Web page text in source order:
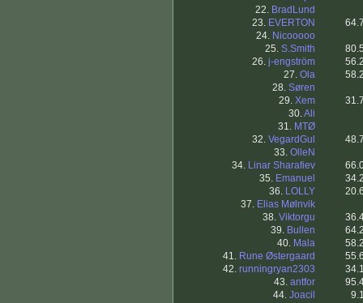
22. BradLund
23. EVERTON
24. Nicooooo
25. S.Smith
26. j-engström
27. Ola
28. Søren
29. Xem
30.Ali
31. MTØ
32. VegardGul
33. OlleN
34. Linar Sharafiev
35. Emanuel
36. LOLLY
37. Elias Mølnvik
38. Viktorgu
39. Bullen
40. Mala
41. Rune Østergaard
42. runningryan2303
43. antfor
44. Joacil